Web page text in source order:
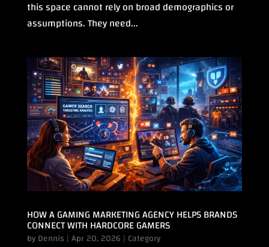
this space cannot rely on broad demographics or
assumptions. They need...
HOW A GAMING MARKETING AGENCY HELPS BRANDS
CONNECT WITH HARDCORE GAMERS
byDennis |Apr 20, 2026 | Category